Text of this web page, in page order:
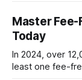
Master
Today
In 2024, over
least one fee-